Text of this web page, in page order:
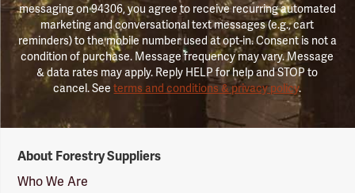
messaging on 94306, you agree to receive recurring automated
marketing and conversational text messages (e.g., cart
reminders) to the mobile number used at opt-in. Consent is not a
condition of purchase. Message frequency may vary. Message
& data rates may apply. Reply HELP for help and STOP to
cancel. Seeterms and conditions & privacy policy.
Suppliers
Logo
About Forestry Suppliers
Who We Are